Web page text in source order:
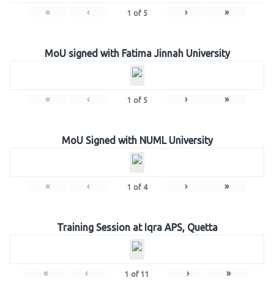
« ‹ 1 of 5 › »
MoU signed with Fatima Jinnah University
« ‹ 1 of 5 › »
MoU Signed with NUML University
« ‹ 1 of 4 › »
Training Session at Iqra APS, Quetta
« ‹ 1 of 11 › »